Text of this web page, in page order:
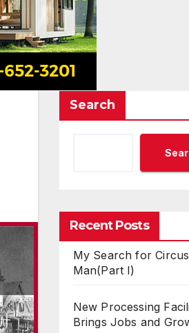
Search
Recent Posts
My Search for Circus
Man(Part I)
New Processing
Brings Jobs and